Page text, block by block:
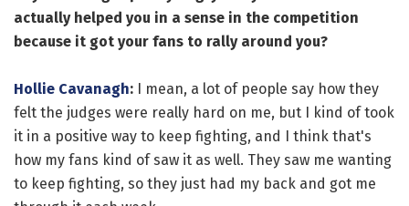
actually helped you in a sense in the competition
because it got your fans to rally around you?
Hollie Cavanagh: I mean, a lot of people say how they
felt the judges were really hard on me, but I kind of took
it in a positive way to keep fighting, and I think that's
how my fans kind of saw it as well. They saw me wanting
to keep fighting, so they just had my back and got me